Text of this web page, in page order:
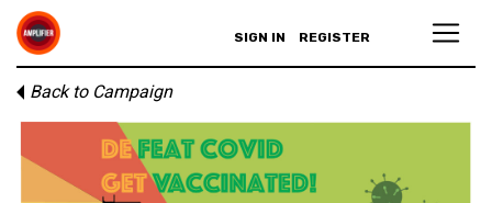
SIGN IN REGISTER
Back to Campaign